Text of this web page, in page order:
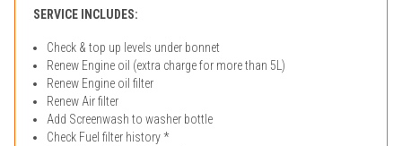
SERVICE INCLUDES:
Check & top up levels under bonnet
Renew Engine oil (extra charge for more than 5L)
Renew Engine oil filter
Renew Air filter
Add Screenwash to washer bottle
Check Fuel filter history *